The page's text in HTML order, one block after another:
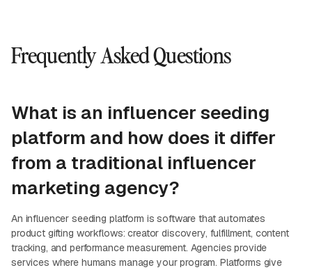
Frequently Asked Questions
What is an influencer seeding
platform and how does it differ
from a traditional influencer
marketing agency?
An influencer seeding platform is software that automates
product gifting workflows: creator discovery, fulfillment, content
tracking, and performance measurement. Agencies provide
services where humans manage your program. Platforms give